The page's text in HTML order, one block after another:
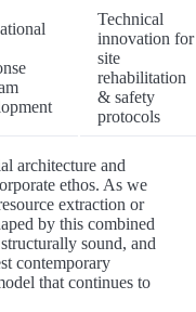
Technical
innovation for
site
rehabilitation
& safety
protocols
architecture and
ethos. As we
extraction or
by this combined
sound, and
contemporary
that continues to